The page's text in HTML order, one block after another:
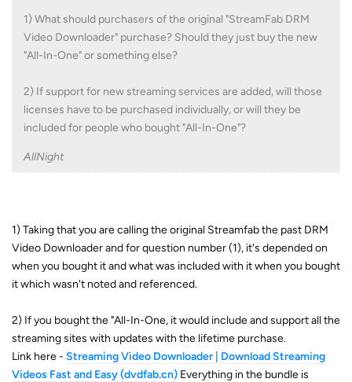
1) What should purchasers of the original "StreamFab DRM
Video Downloader" purchase? Should they just buy the new
"All-In-One" or something else?
2) If support for new streaming services are added, will those
licenses have to be purchased individually, or will they be
included for people who bought "All-In-One"?
AllNight
1) Taking that you are calling the original Streamfab the past DRM
Video Downloader and for question number (1), it's depended on
when you bought it and what was included with it when you bought
it which wasn't noted and referenced.
2) If you bought the "All-In-One, it would include and support all the
streaming sites with updates with the lifetime purchase.
Link here - Streaming Video Downloader | Download Streaming
Videos Fast and Easy (dvdfab.cn) Everything in the bundle is